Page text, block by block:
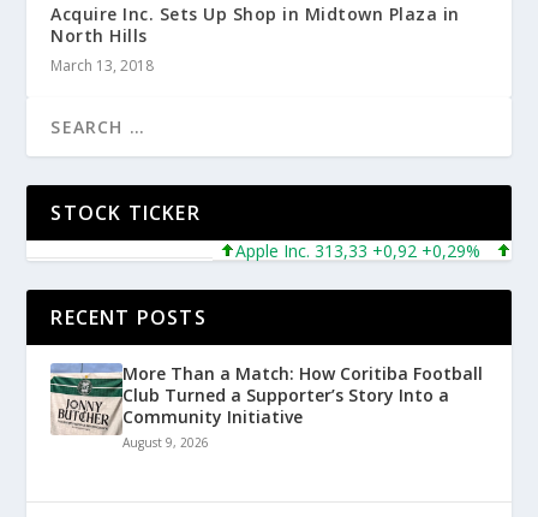
Acquire Inc. Sets Up Shop in Midtown Plaza in
North Hills
March 13, 2018
STOCK TICKER
Apple Inc. 313,33 +0,92 +0,29%
RECENT POSTS
More Than a Match: How Coritiba Football
Club Turned a Supporter’s Story Into a
Community Initiative
August 9, 2026